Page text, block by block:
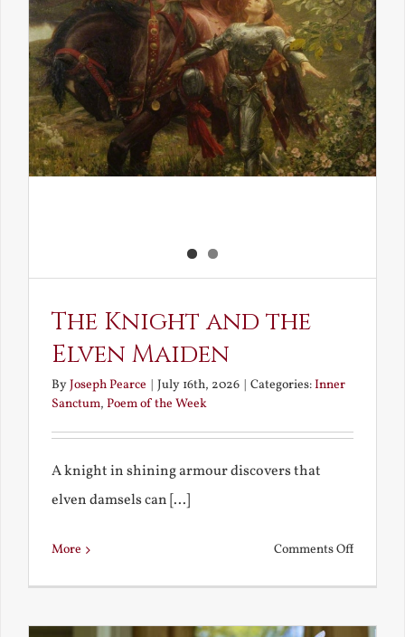
The Knight and the
Elven Maiden
ByJoseph Pearce July 16th, 2026 Categories:Inner
Sanctum, Poem of the Week
A knight in shining armour discovers that
elven damsels can [...]
More Comments Offon
and